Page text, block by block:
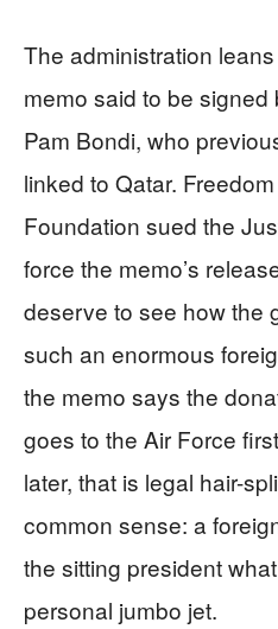
The administration
memo said to be
Pam Bondi, who
linked to Qatar.
Foundation sued the
force the memo’s
deserve to see how the
such an enormous
the memo says the
goes to the Air Force
later, that is legal hair-
common sense: a
the sitting president
personal jumbo jet.